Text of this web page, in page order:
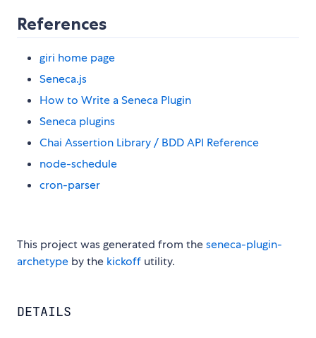
References
giri home page
Seneca.js
How to Write a Seneca Plugin
Seneca plugins
Chai Assertion Library / BDD API Reference
node-schedule
cron-parser
This project was generated from theseneca-plugin-
archetype by the kickoff utility.
DETAILS